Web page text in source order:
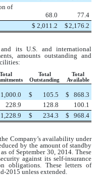
of
68.0
77.4
$ 2,011.2 $2,176.2
its U.S. and international
amounts outstanding and
Total
Total
Outstanding
Total
Available
1,000.0 $ 105.5 $
868.3
228.9 128.8
100.1
1,228.9 $ 234.3 $ 968.4
Company’s availability under
by the amount of standby
as of September 30, 2014. These
against its self-insurance
obligations. These letters of
2015 unless extended.